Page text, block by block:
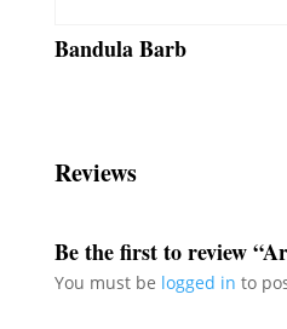
Bandula Barb
Reviews
Be the first to review
You must be logged in to